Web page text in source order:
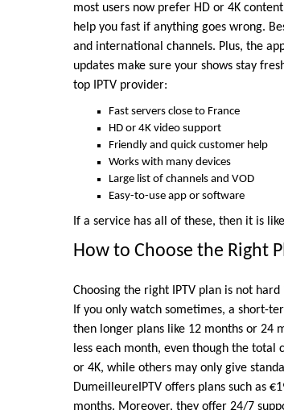
most users now prefer HD or 4K
help you fast if anything goes wrong.
and international channels. Plus, the
updates make sure your shows stay
top IPTV provider:
Fast servers close to France
HD or 4K video support
Friendly and quick customer help
Works with many devices
Large list of channels and VOD
Easy-to-use app or software
If a service has all of these, then it is
How to Choose the Right
Choosing the right IPTV plan is not
If you only watch sometimes, a short-
then longer plans like 12 months or 24
less each month, even though the total
or 4K, while others may only give
DumeilleureIPTV offers plans such as
months. Moreover, they offer 24/7